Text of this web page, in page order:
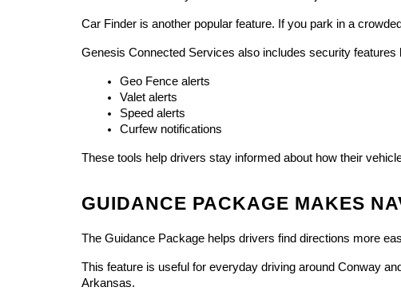
Car Finder is another popular feature. If you park in a
Genesis Connected Services also includes security features
Geo Fence alerts
Valet alerts
Speed alerts
Curfew notifications
These tools help drivers stay informed about how their
GUIDANCE PACKAGE MAKES
The Guidance Package helps drivers find directions more
This feature is useful for everyday driving around Conway
Arkansas.